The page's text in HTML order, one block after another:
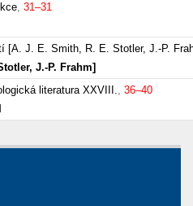
, 31–31
[A. J. E. Smith, R. E. Stotler, J.-P.
J.-P. Frahm]
literatura XXVIII., 36–40